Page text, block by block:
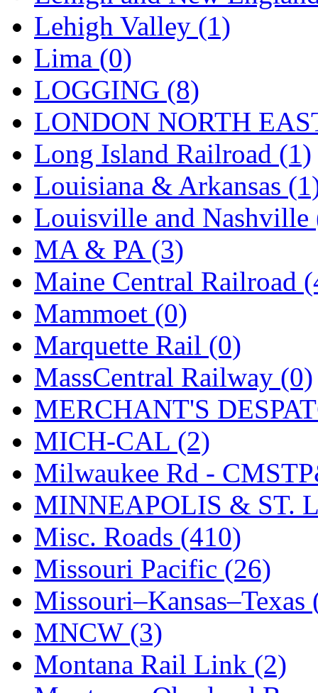
San Cheng (29)
Sango (0)
Sanko (2)
SATO (1)
SEA-JIN (0)
SEKINO (0)
Shin Hyun (18)
Shunanda Advanced
SJ Models (2)
SKI (12)
SKI/TMS (0)
SMI (4)
SMT (0)
SOFUE (0)
Soto (0)
South Korea (1)
South River Model
SR CO (0)
SR I-TECH (0)
SR/DDONG
St Petersburg Tram
Lehigh Valley (1)
Lima (0)
LOGGING (8)
LONDON NORTH
Long Island Railroad (1)
Louisiana & Arkansas
Louisville and Nashville
MA & PA (3)
Maine Central Railroad
Mammoet (0)
Marquette Rail (0)
MassCentral Railway (0)
MERCHANT'S
MICH-CAL (2)
Milwaukee Rd -
MINNEAPOLIS & ST.
Misc. Roads (410)
Missouri Pacific (26)
Missouri–Kansas–Texas
MNCW (3)
Montana Rail Link (2)